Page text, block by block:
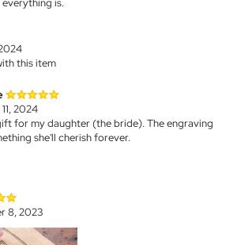
is.
this item
2024
for my daughter (the bride). The engraving
she'll cherish forever.
8, 2023